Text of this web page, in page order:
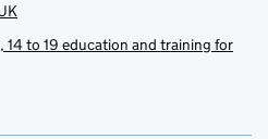
14 to 19 education and training for